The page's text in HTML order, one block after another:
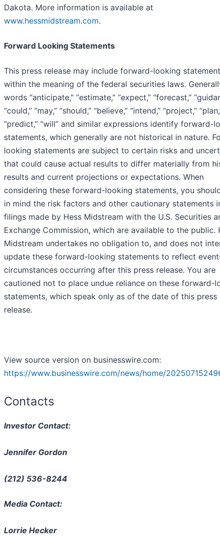
Dakota. More information is available at
www.hessmidstream.com.
Forward Looking Statements
This press release may include forward-looking
within the meaning of the federal securities laws.
words “anticipate,” “estimate,” “expect,” “forecast,”
“could,” “may,” “should,” “believe,” “intend,” “project,”
“predict,” “will” and similar expressions identify forward-
statements, which generally are not historical in nature.
looking statements are subject to certain risks and
that could cause actual results to differ materially from
results and current projections or expectations. When
considering these forward-looking statements, you
in mind the risk factors and other cautionary statements
filings made by Hess Midstream with the U.S. Securities
Exchange Commission, which are available to the public.
Midstream undertakes no obligation to, and does not
update these forward-looking statements to reflect
circumstances occurring after this press release. You are
cautioned not to place undue reliance on these forward-
statements, which speak only as of the date of this press
release.
View source version on businesswire.com:
https://www.businesswire.com/news/home/
Contacts
Investor Contact:
Jennifer Gordon
(212) 536-8244
Media Contact:
Lorrie Hecker